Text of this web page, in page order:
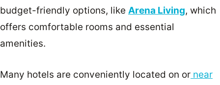
budget-friendly options, like Arena Living, which
offers comfortable rooms and essential
amenities.
Many hotels are conveniently located on or near